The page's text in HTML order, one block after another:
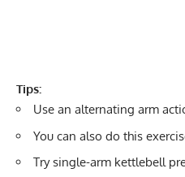
Tips:
Use an alternating arm
You can also do this
Try single-arm kettlebell